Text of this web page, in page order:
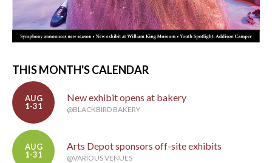
THIS MONTH'S CALENDAR
AUG
1-31
New exhibit opens at bakery
@BLACKBIRD BAKERY
AUG
1-31
Arts Depot sponsors off-site exhibits
@VARIOUS VENUES